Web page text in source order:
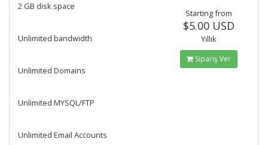
2 GB disk space
Unlimited bandwidth
Unlimited Domains
Unlimited MYSQL/FTP
Unlimited Email Accounts
Starting from
$5.00 USD
Yıllık
Sipariş Ver